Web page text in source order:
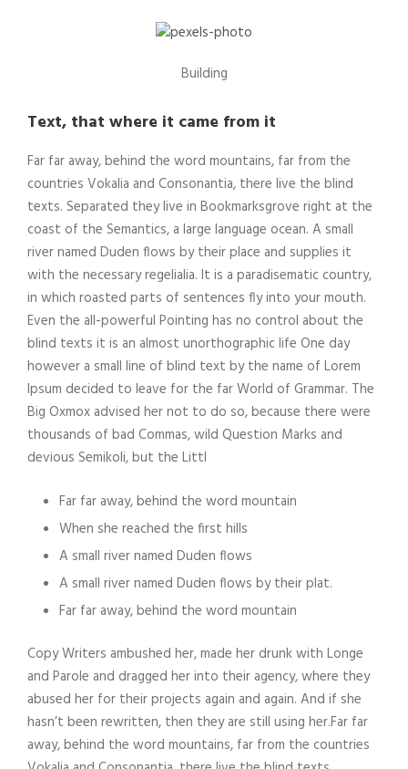
Building
Text, that where it came from it
Far far away, behind the word mountains, far from the
countries Vokalia and Consonantia, there live the blind
texts. Separated they live in Bookmarksgrove right at the
coast of the Semantics, a large language ocean. A small
river named Duden flows by their place and supplies it
with the necessary regelialia. It is a paradisematic country,
in which roasted parts of sentences fly into your mouth.
Even the all-powerful Pointing has no control about the
blind texts it is an almost unorthographic life One day
however a small line of blind text by the name of Lorem
Ipsum decided to leave for the far World of Grammar. The
Big Oxmox advised her not to do so, because there were
thousands of bad Commas, wild Question Marks and
devious Semikoli, but the Littl
Far far away, behind the word mountain
When she reached the first hills
A small river named Duden flows
A small river named Duden flows by their plat.
Far far away, behind the word mountain
Copy Writers ambushed her, made her drunk with Longe
and Parole and dragged her into their agency, where they
abused her for their projects again and again. And if she
hasn’t been rewritten, then they are still using her.Far far
away, behind the word mountains, far from the countries